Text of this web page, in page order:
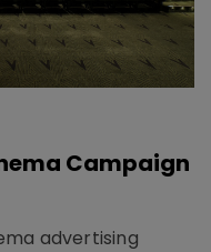
Campaign
advertising